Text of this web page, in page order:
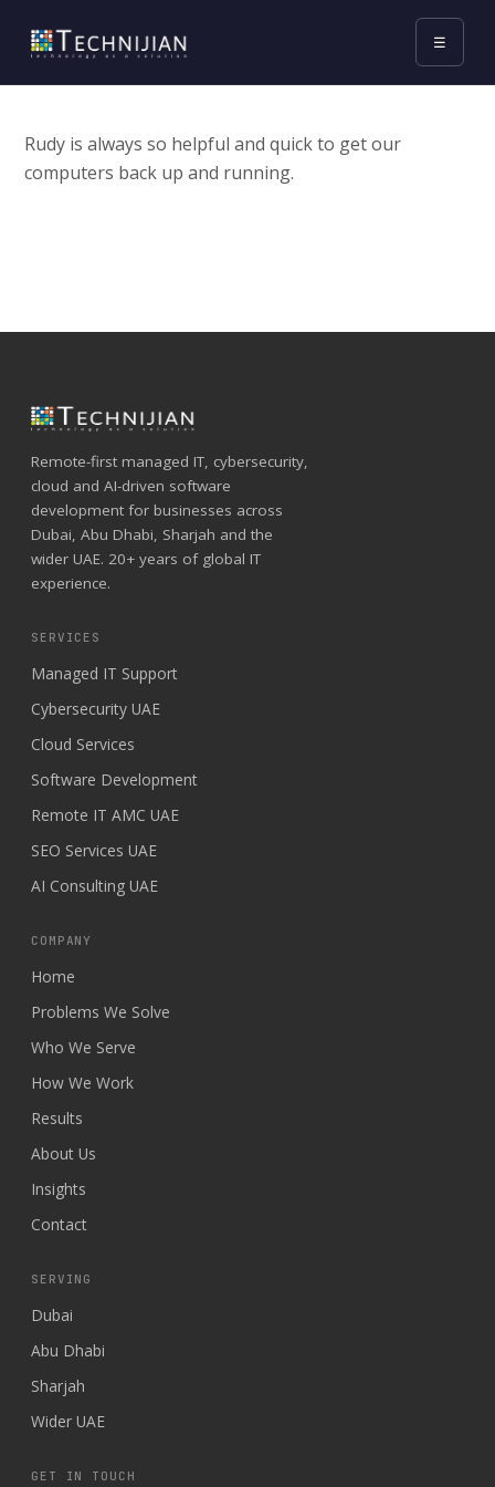
☰
Rudy is always so helpful and quick to get our
computers back up and running.
Remote-first managed IT, cybersecurity,
cloud and AI-driven software
development for businesses across
Dubai, Abu Dhabi, Sharjah and the
wider UAE. 20+ years of global IT
experience.
SERVICES
Managed IT Support
Cybersecurity UAE
Cloud Services
Software Development
Remote IT AMC UAE
SEO Services UAE
AI Consulting UAE
COMPANY
Home
Problems We Solve
Who We Serve
How We Work
Results
About Us
Insights
Contact
SERVING
Dubai
Abu Dhabi
Sharjah
Wider UAE
GET IN TOUCH